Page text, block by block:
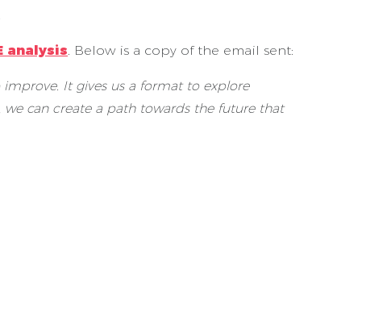
analysis . Below is a copy of the email sent:
It gives us a format to explore
can create a path towards the future that